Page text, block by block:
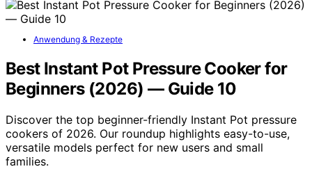
Anwendung & Rezepte
Best Instant Pot Pressure Cooker for
Beginners (2026) — Guide 10
Discover the top beginner-friendly Instant Pot pressure
cookers of 2026. Our roundup highlights easy-to-use,
versatile models perfect for new users and small
families.